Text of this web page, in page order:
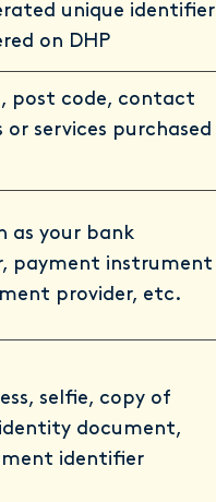
unique identifier
on DHP
post code, contact
services purchased
as your bank
payment instrument
provider, etc.
selfie, copy of
document,
identifier